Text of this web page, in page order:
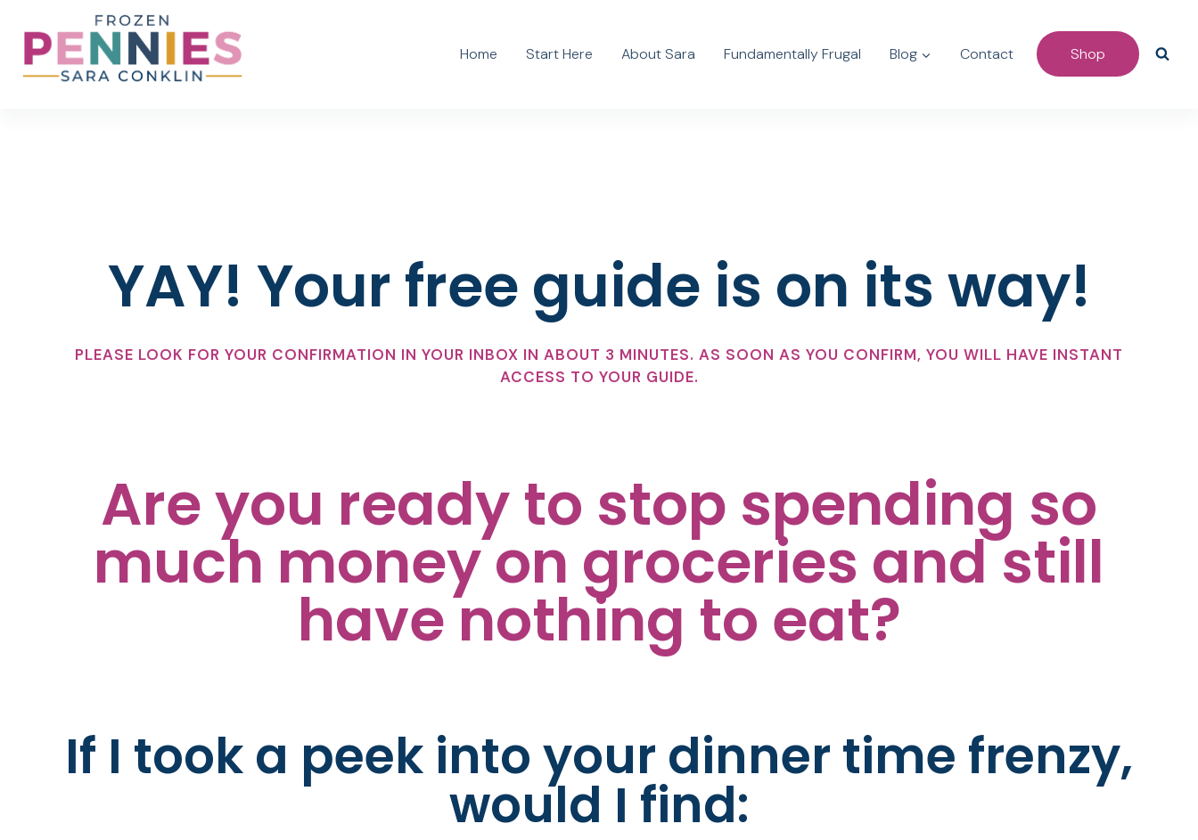
content
Home Start Here About Sara Fundamentally Frugal Blog Contact Shop
YAY! Your free guide is on its way!
PLEASE LOOK FOR YOUR CONFIRMATION IN YOUR INBOX IN ABOUT 3 MINUTES. AS SOON AS YOU CONFIRM, YOU WILL HAVE INSTANT
ACCESS TO YOUR GUIDE.
Are you ready to stop spending so
much money on groceries and still
have nothing to eat?
If I took a peek into your dinner time frenzy,
would I find: